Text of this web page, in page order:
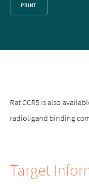
PRINT
Rat CCR5 is also
radioligand binding
Target